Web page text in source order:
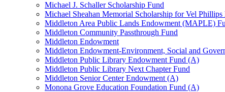
Michael J. Schaller Scholarship Fund
Michael Sheahan Memorial Scholarship for Vel
Middleton Area Public Lands Endowment (MAPLE)
Middleton Community Passthrough Fund
Middleton Endowment
Middleton Endowment-Environment, Social and
Middleton Public Library Endowment Fund (A)
Middleton Public Library Next Chapter Fund
Middleton Senior Center Endowment (A)
Monona Grove Education Foundation Fund (A)